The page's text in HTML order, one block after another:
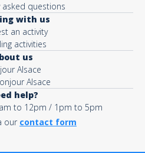
asked questions
with us
an activity
activities
us
Alsace
Alsace
help?
to 12pm / 1pm to 5pm
our contact form